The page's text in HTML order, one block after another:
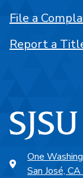
One
San José,
File a
Report a